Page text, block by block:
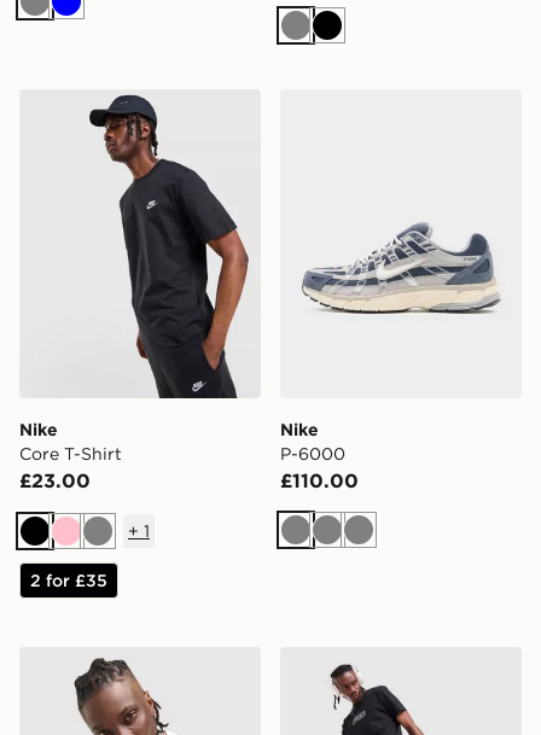
GreyBlue
GreyBlack
Nike Core T-Shirt
Nike
Core T-Shirt
£23.00
BlackPinkGrey
+ 1
2 for £35
Nike
P-6000
£110.00
GreyGreyGrey
Nike Athletic T-Shirt ASICS Icon Track Pants